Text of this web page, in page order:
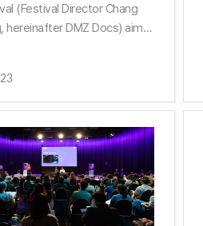
(Festival Director Chang
hereinafter DMZ Docs) aims
and calls